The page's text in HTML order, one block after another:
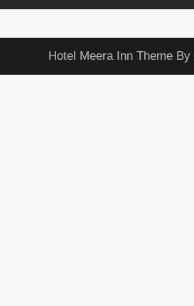
Hotel Meera Inn Theme By